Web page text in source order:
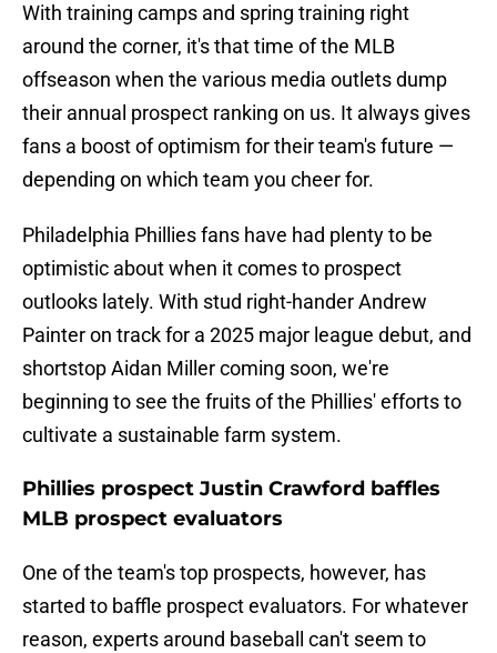
With training camps and spring training right
around the corner, it's that time of the MLB
offseason when the various media outlets dump
their annual prospect ranking on us. It always gives
fans a boost of optimism for their team's future —
depending on which team you cheer for.
Philadelphia Phillies fans have had plenty to be
optimistic about when it comes to prospect
outlooks lately. With stud right-hander Andrew
Painter on track for a 2025 major league debut, and
shortstop Aidan Miller coming soon, we're
beginning to see the fruits of the Phillies' efforts to
cultivate a sustainable farm system.
Phillies prospect Justin Crawford baffles
MLB prospect evaluators
One of the team's top prospects, however, has
started to baffle prospect evaluators. For whatever
reason, experts around baseball can't seem to